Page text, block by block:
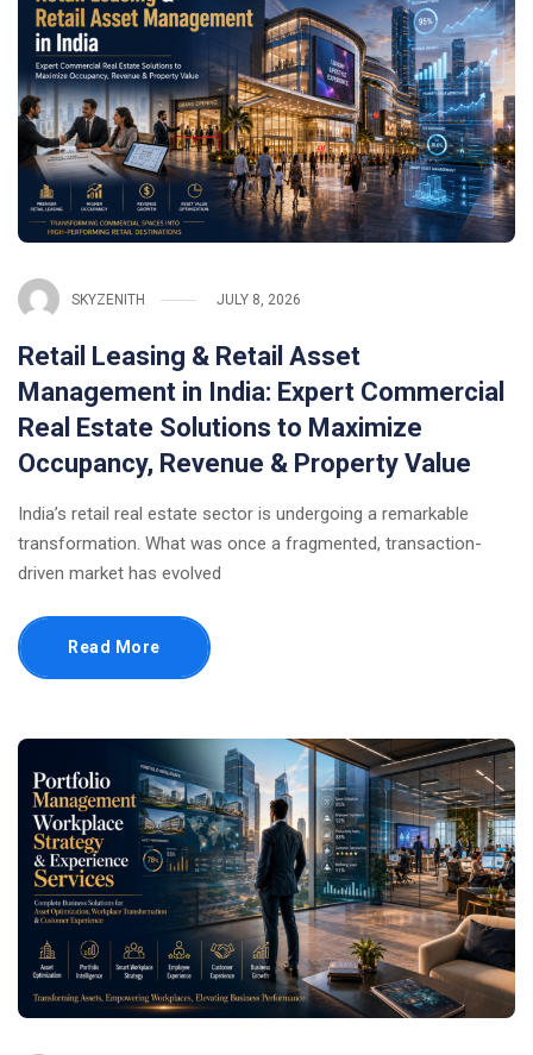
SKYZENITH JULY 8, 2026
Retail Leasing & Retail Asset
Management in India: Expert Commercial
Real Estate Solutions to Maximize
Occupancy, Revenue & Property Value
India’s retail real estate sector is undergoing a remarkable
transformation. What was once a fragmented, transaction-
driven market has evolved
Read More